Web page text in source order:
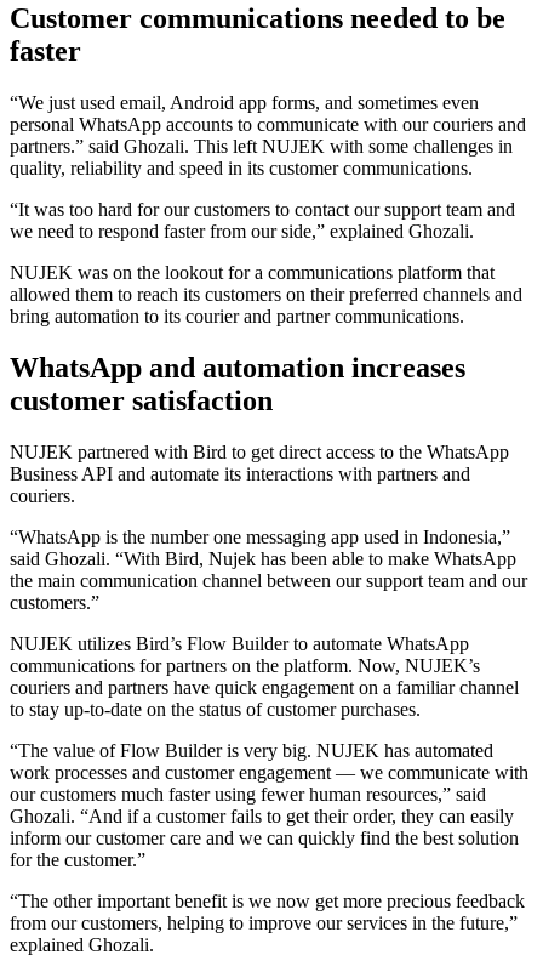
Customer communications needed to be
faster
“We just used email, Android app forms, and sometimes even
personal WhatsApp accounts to communicate with our couriers and
partners.” said Ghozali. This left NUJEK with some challenges in
quality, reliability and speed in its customer communications.
“It was too hard for our customers to contact our support team and
we need to respond faster from our side,” explained Ghozali.
NUJEK was on the lookout for a communications platform that
allowed them to reach its customers on their preferred channels and
bring automation to its courier and partner communications.
WhatsApp and automation increases
customer satisfaction
NUJEK partnered with Bird to get direct access to the WhatsApp
Business API and automate its interactions with partners and
couriers.
“WhatsApp is the number one messaging app used in Indonesia,”
said Ghozali. “With Bird, Nujek has been able to make WhatsApp
the main communication channel between our support team and our
customers.”
NUJEK utilizes Bird’s Flow Builder to automate WhatsApp
communications for partners on the platform. Now, NUJEK’s
couriers and partners have quick engagement on a familiar channel
to stay up-to-date on the status of customer purchases.
“The value of Flow Builder is very big. NUJEK has automated
work processes and customer engagement — we communicate with
our customers much faster using fewer human resources,” said
Ghozali. “And if a customer fails to get their order, they can easily
inform our customer care and we can quickly find the best solution
for the customer.”
“The other important benefit is we now get more precious feedback
from our customers, helping to improve our services in the future,”
explained Ghozali.